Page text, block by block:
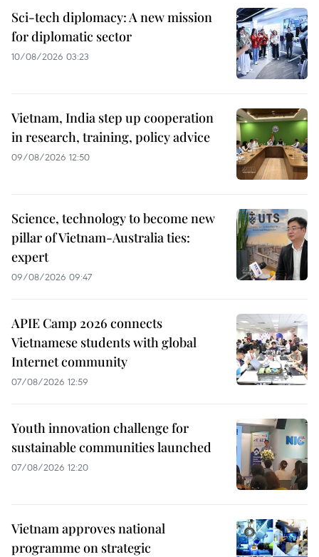
Sci-tech diplomacy: A new mission
for diplomatic sector
10/08/2026 03:23
Vietnam, India step up cooperation
in research, training, policy advice
09/08/2026 12:50
Science, technology to become new
pillar of Vietnam-Australia ties:
expert
09/08/2026 09:47
APIE Camp 2026 connects
Vietnamese students with global
Internet community
07/08/2026 12:59
Youth innovation challenge for
sustainable communities launched
07/08/2026 12:20
Vietnam approves national
programme on strategic